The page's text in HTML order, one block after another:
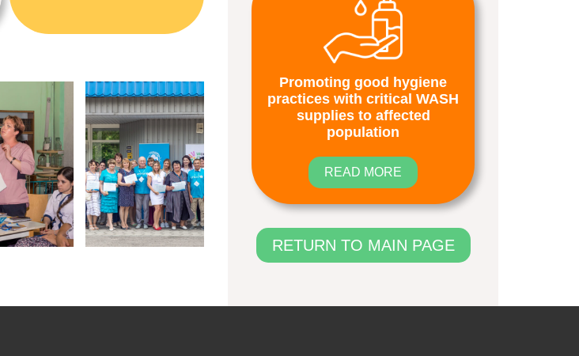
Promoting good hygiene
practices with critical WASH
supplies to affected
population
READ MORE
RETURN TO MAIN PAGE